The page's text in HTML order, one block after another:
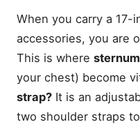
When you carry a 17-
accessories, you are
This is where
your chest) become
strap? It is an
two shoulder straps